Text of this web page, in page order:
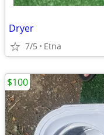
Dryer
7/5 Etna
$100